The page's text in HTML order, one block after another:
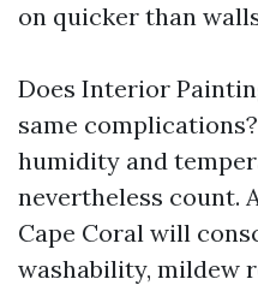
on quicker than
Does Interior
same
humidity and
nevertheless count.
Cape Coral will
washability, mildew